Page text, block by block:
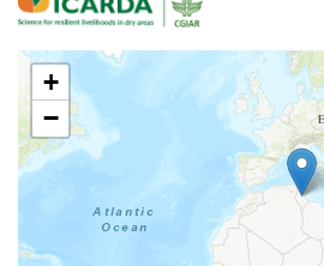
+
−